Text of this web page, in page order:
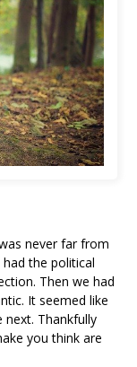
never far from
the political
Then we had
It seemed like
Thankfully
you think are